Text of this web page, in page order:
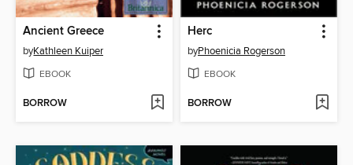
Ancient Greece
byKathleen Kuiper
EBOOK
BORROW
Herc
byPhoenicia Rogerson
EBOOK
BORROW